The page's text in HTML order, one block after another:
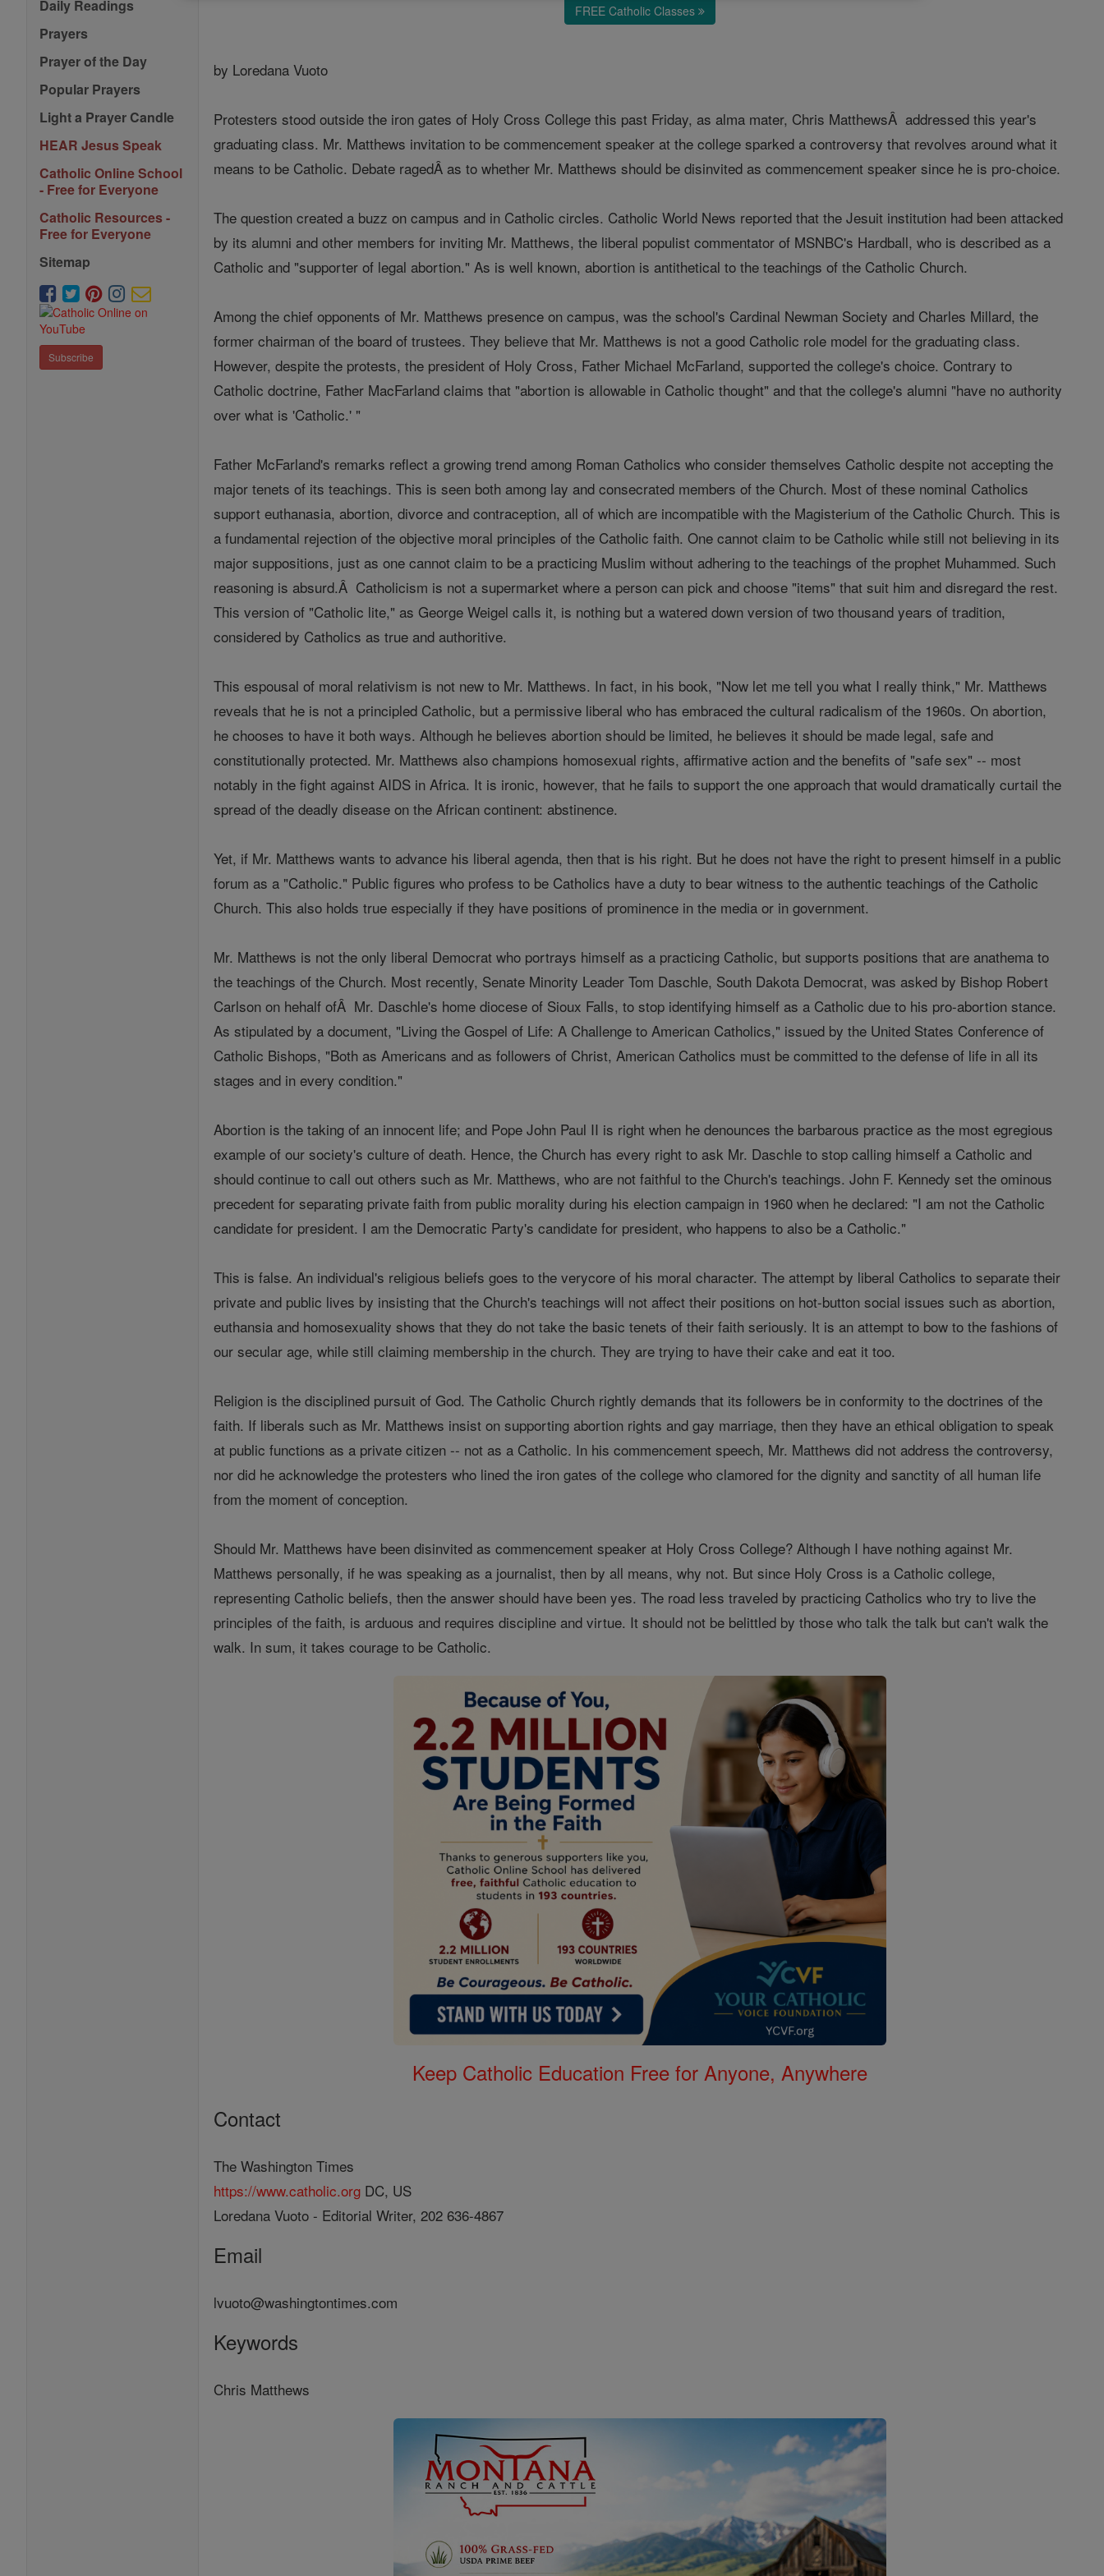
Daily Readings
Prayers
Prayer of the Day
Popular Prayers
Light a Prayer Candle
HEAR Jesus Speak
Catholic Online School
- Free for Everyone
Catholic Resources -
Free for Everyone
Sitemap
Subscribe
FREE Catholic Classes
by Loredana Vuoto
Protesters stood outside the iron gates of Holy Cross College this past Friday, as alma mater, Chris MatthewsÂ addressed this year's
graduating class. Mr. Matthews invitation to be commencement speaker at the college sparked a controversy that revolves around what it
means to be Catholic. Debate ragedÂ as to whether Mr. Matthews should be disinvited as commencement speaker since he is pro-choice.
The question created a buzz on campus and in Catholic circles. Catholic World News reported that the Jesuit institution had been attacked
by its alumni and other members for inviting Mr. Matthews, the liberal populist commentator of MSNBC's Hardball, who is described as a
Catholic and "supporter of legal abortion." As is well known, abortion is antithetical to the teachings of the Catholic Church.
Among the chief opponents of Mr. Matthews presence on campus, was the school's Cardinal Newman Society and Charles Millard, the
former chairman of the board of trustees. They believe that Mr. Matthews is not a good Catholic role model for the graduating class.
However, despite the protests, the president of Holy Cross, Father Michael McFarland, supported the college's choice. Contrary to
Catholic doctrine, Father MacFarland claims that "abortion is allowable in Catholic thought" and that the college's alumni "have no authority
over what is 'Catholic.' "
Father McFarland's remarks reflect a growing trend among Roman Catholics who consider themselves Catholic despite not accepting the
major tenets of its teachings. This is seen both among lay and consecrated members of the Church. Most of these nominal Catholics
support euthanasia, abortion, divorce and contraception, all of which are incompatible with the Magisterium of the Catholic Church. This is
a fundamental rejection of the objective moral principles of the Catholic faith. One cannot claim to be Catholic while still not believing in its
major suppositions, just as one cannot claim to be a practicing Muslim without adhering to the teachings of the prophet Muhammed. Such
reasoning is absurd.Â Catholicism is not a supermarket where a person can pick and choose "items" that suit him and disregard the rest.
This version of "Catholic lite," as George Weigel calls it, is nothing but a watered down version of two thousand years of tradition,
considered by Catholics as true and authoritive.
This espousal of moral relativism is not new to Mr. Matthews. In fact, in his book, "Now let me tell you what I really think," Mr. Matthews
reveals that he is not a principled Catholic, but a permissive liberal who has embraced the cultural radicalism of the 1960s. On abortion,
he chooses to have it both ways. Although he believes abortion should be limited, he believes it should be made legal, safe and
constitutionally protected. Mr. Matthews also champions homosexual rights, affirmative action and the benefits of "safe sex" -- most
notably in the fight against AIDS in Africa. It is ironic, however, that he fails to support the one approach that would dramatically curtail the
spread of the deadly disease on the African continent: abstinence.
Yet, if Mr. Matthews wants to advance his liberal agenda, then that is his right. But he does not have the right to present himself in a public
forum as a "Catholic." Public figures who profess to be Catholics have a duty to bear witness to the authentic teachings of the Catholic
Church. This also holds true especially if they have positions of prominence in the media or in government.
Mr. Matthews is not the only liberal Democrat who portrays himself as a practicing Catholic, but supports positions that are anathema to
the teachings of the Church. Most recently, Senate Minority Leader Tom Daschle, South Dakota Democrat, was asked by Bishop Robert
Carlson on hehalf ofÂ Mr. Daschle's home diocese of Sioux Falls, to stop identifying himself as a Catholic due to his pro-abortion stance.
As stipulated by a document, "Living the Gospel of Life: A Challenge to American Catholics," issued by the United States Conference of
Catholic Bishops, "Both as Americans and as followers of Christ, American Catholics must be committed to the defense of life in all its
stages and in every condition."
Abortion is the taking of an innocent life; and Pope John Paul II is right when he denounces the barbarous practice as the most egregious
example of our society's culture of death. Hence, the Church has every right to ask Mr. Daschle to stop calling himself a Catholic and
should continue to call out others such as Mr. Matthews, who are not faithful to the Church's teachings. John F. Kennedy set the ominous
precedent for separating private faith from public morality during his election campaign in 1960 when he declared: "I am not the Catholic
candidate for president. I am the Democratic Party's candidate for president, who happens to also be a Catholic."
This is false. An individual's religious beliefs goes to the verycore of his moral character. The attempt by liberal Catholics to separate their
private and public lives by insisting that the Church's teachings will not affect their positions on hot-button social issues such as abortion,
euthansia and homosexuality shows that they do not take the basic tenets of their faith seriously. It is an attempt to bow to the fashions of
our secular age, while still claiming membership in the church. They are trying to have their cake and eat it too.
Religion is the disciplined pursuit of God. The Catholic Church rightly demands that its followers be in conformity to the doctrines of the
faith. If liberals such as Mr. Matthews insist on supporting abortion rights and gay marriage, then they have an ethical obligation to speak
at public functions as a private citizen -- not as a Catholic. In his commencement speech, Mr. Matthews did not address the controversy,
nor did he acknowledge the protesters who lined the iron gates of the college who clamored for the dignity and sanctity of all human life
from the moment of conception.
Should Mr. Matthews have been disinvited as commencement speaker at Holy Cross College? Although I have nothing against Mr.
Matthews personally, if he was speaking as a journalist, then by all means, why not. But since Holy Cross is a Catholic college,
representing Catholic beliefs, then the answer should have been yes. The road less traveled by practicing Catholics who try to live the
principles of the faith, is arduous and requires discipline and virtue. It should not be belittled by those who talk the talk but can't walk the
walk. In sum, it takes courage to be Catholic.
Keep Catholic Education Free for Anyone, Anywhere
Contact
The Washington Times
https://www.catholic.org DC, US
Loredana Vuoto - Editorial Writer, 202 636-4867
Email
lvuoto@washingtontimes.com
Keywords
Chris Matthews